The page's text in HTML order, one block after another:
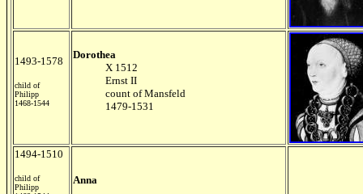
1493-1578
child of
Philipp
1468-1544
Dorothea
X 1512
Ernst II
count of Mansfeld
1479-1531
1494-1510
child of
Philipp
Anna